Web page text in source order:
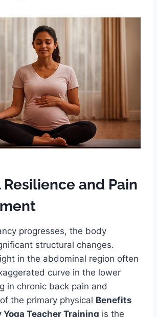
Resilience and Pain
progresses, the body
structural changes.
in the abdominal region often
curve in the lower
in chronic back pain and
the primary physical Benefits
Teacher Training is the